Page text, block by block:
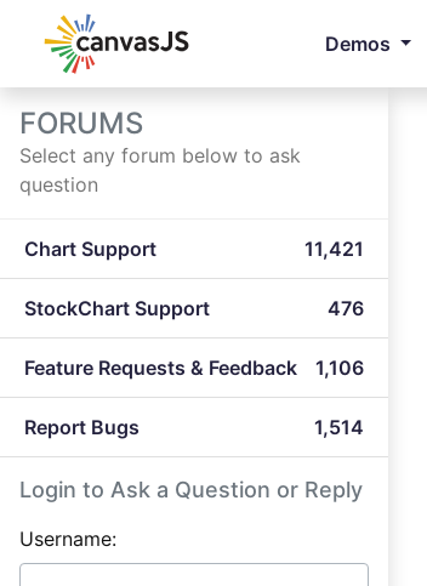
Demos
FORUMS
Select any forum below to ask
question
Chart Support 11,421
StockChart Support 476
Feature Requests & Feedback 1,106
Report Bugs 1,514
Login to Ask a Question or Reply
Username: